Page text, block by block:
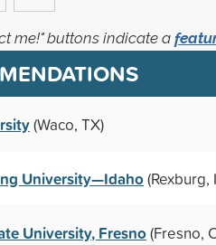
me!" buttons indicate a
(Waco, TX)
University—Idaho(Rexburg,
University, Fresno(Fresno,